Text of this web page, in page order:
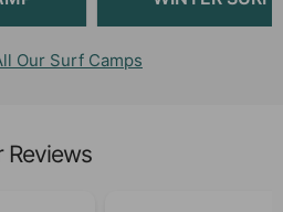
Our Surf Camps
Reviews